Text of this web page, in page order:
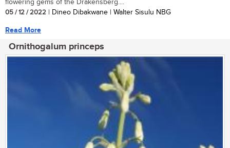
flowering gems of the Drakensberg....
05 / 12 / 2022 | Dineo Dibakwane | Walter Sisulu NBG
Read More
Ornithogalum princeps